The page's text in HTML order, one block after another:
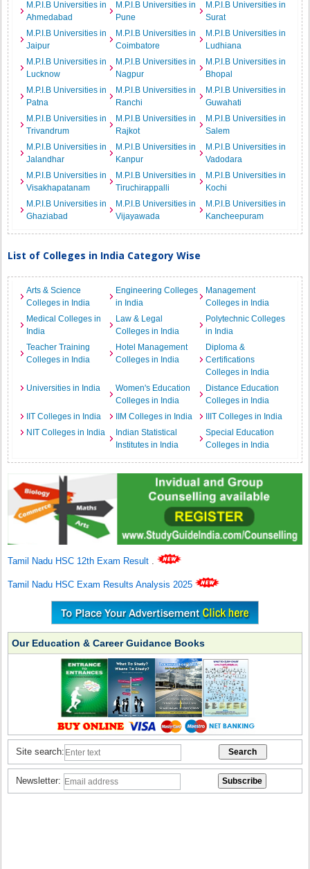
M.P.I.B Universities in
Ahmedabad
M.P.I.B Universities in
Pune
M.P.I.B Universities in
Surat
M.P.I.B Universities in
Jaipur
M.P.I.B Universities in
Coimbatore
M.P.I.B Universities in
Ludhiana
M.P.I.B Universities in
Lucknow
M.P.I.B Universities in
Nagpur
M.P.I.B Universities in
Bhopal
M.P.I.B Universities in
Patna
M.P.I.B Universities in
Ranchi
M.P.I.B Universities in
Guwahati
M.P.I.B Universities in
Trivandrum
M.P.I.B Universities in
Rajkot
M.P.I.B Universities in
Salem
M.P.I.B Universities in
Jalandhar
M.P.I.B Universities in
Kanpur
M.P.I.B Universities in
Vadodara
M.P.I.B Universities in
Visakhapatanam
M.P.I.B Universities in
Tiruchirappalli
M.P.I.B Universities in
Kochi
M.P.I.B Universities in
Ghaziabad
M.P.I.B Universities in
Vijayawada
M.P.I.B Universities in
Kancheepuram
List of Colleges in India Category Wise
Arts & Science
Colleges in India
Engineering Colleges
in India
Management
Colleges in India
Medical Colleges in
India
Law & Legal
Colleges in India
Polytechnic Colleges
in India
Teacher Training
Colleges in India
Hotel Management
Colleges in India
Diploma &
Certifications
Colleges in India
Universities in India
Women's Education
Colleges in India
Distance Education
Colleges in India
IIT Colleges in India
IIM Colleges in India
IIIT Colleges in India
NIT Colleges in India
Indian Statistical
Institutes in India
Special Education
Colleges in India
Tamil Nadu HSC 12th Exam Result .
Tamil Nadu HSC Exam Results Analysis 2025
Our Education & Career Guidance Books
Site search:
Newsletter: